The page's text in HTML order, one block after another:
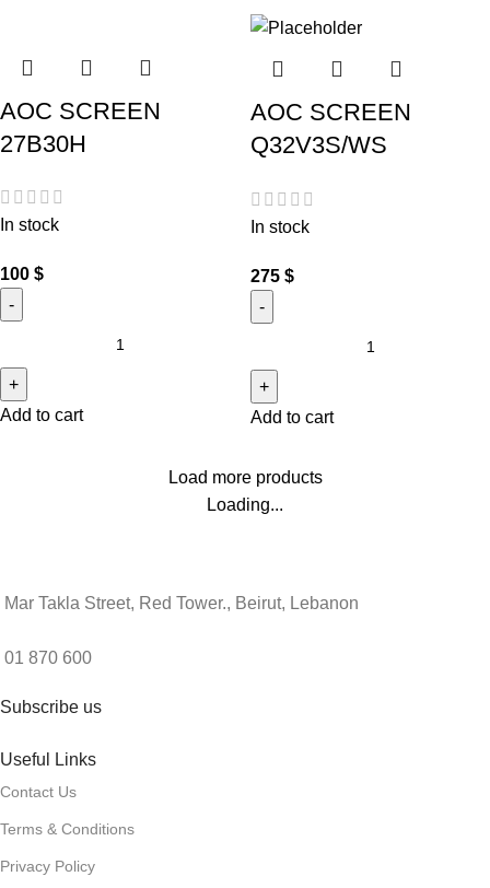
AOC SCREEN
27B30H
In stock
100 $
Add to cart
AOC SCREEN
Q32V3S/WS
In stock
275 $
Add to cart
Load more products
Loading...
Mar Takla Street, Red Tower., Beirut, Lebanon
01 870 600
Subscribe us
Useful Links
Contact Us
Terms & Conditions
Privacy Policy